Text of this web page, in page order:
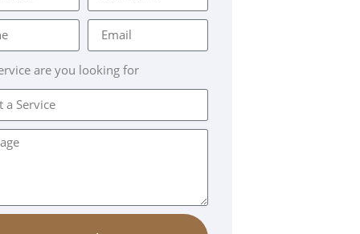
are you looking for